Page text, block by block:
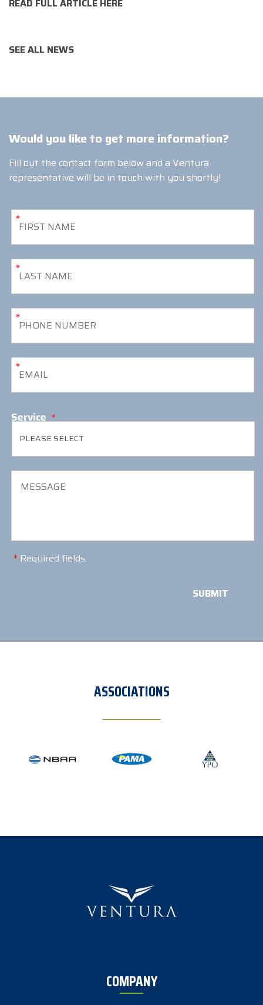
READ FULL ARTICLE HERE
SEE ALL NEWS
Would you like to get more information?
Fill out the contact form below and a Ventura
representative will be in touch with you shortly!
*
*
*
*
Service *
* Required fields.
ASSOCIATIONS
COMPANY